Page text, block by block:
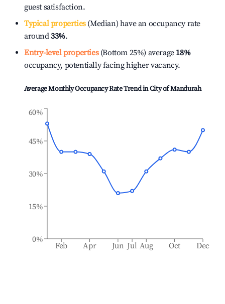
guest satisfaction.
Typical properties(Median) have an occupancy rate
around33%.
Entry-level properties(Bottom 25%) average 18%
occupancy, potentially facing higher vacancy.
Average Monthly Occupancy Rate Trend inCity of Mandurah
Feb Apr Jun Jul Aug Oct Dec
0%
15%
30%
45%
60%